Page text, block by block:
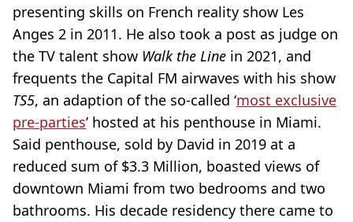
presenting skills on French reality show Les
Anges 2 in 2011. He also took a post as judge on
the TV talent show Walk the Line in 2021, and
frequents the Capital FM airwaves with his show
TS5, an adaption of the so-called ‘most exclusive
pre-parties’ hosted at his penthouse in Miami.
Said penthouse, sold by David in 2019 at a
reduced sum of $3.3 Million, boasted views of
downtown Miami from two bedrooms and two
bathrooms. His decade residency there came to